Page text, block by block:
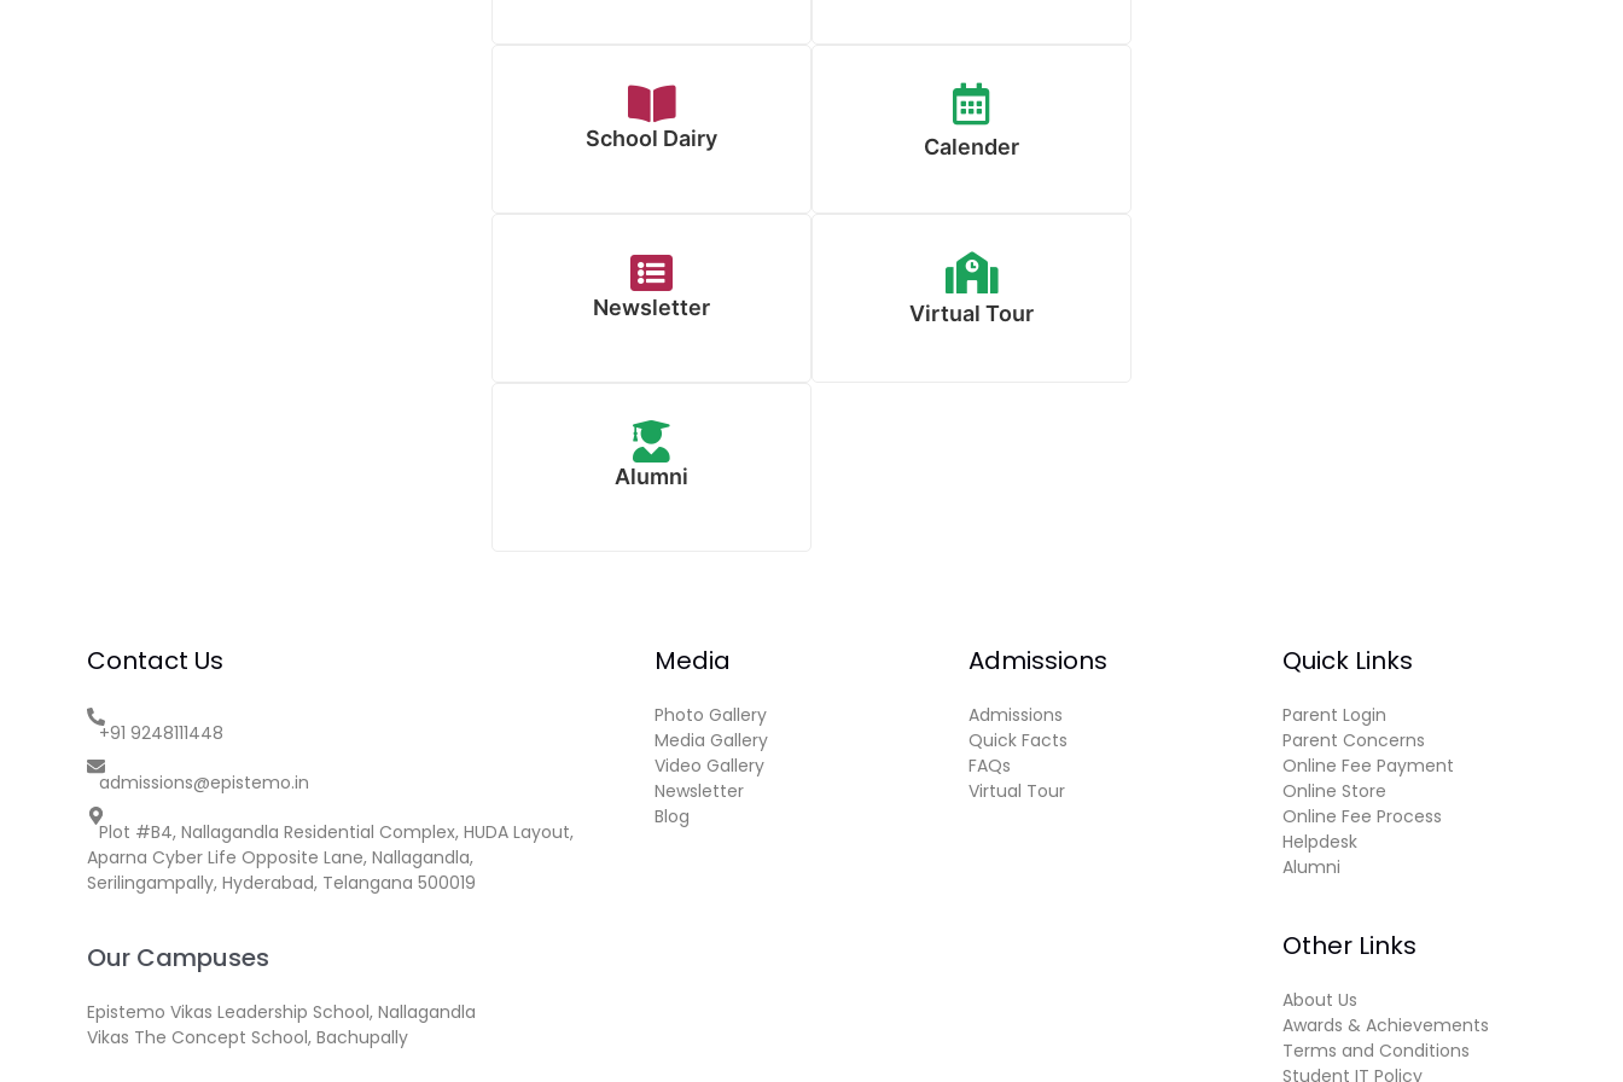
School Dairy Calender
Newsletter Virtual Tour
Alumni
Contact Us
+91 9248111448
admissions@epistemo.in
Plot #B4, Nallagandla Residential Complex, HUDA Layout,
Aparna Cyber Life Opposite Lane, Nallagandla,
Serilingampally, Hyderabad, Telangana 500019
Our Campuses
Epistemo Vikas Leadership School, Nallagandla
Vikas The Concept School, Bachupally
Media
Photo Gallery
Media Gallery
Video Gallery
Newsletter
Blog
Admissions
Admissions
Quick Facts
FAQs
Virtual Tour
Quick Links
Parent Login
Parent Concerns
Online Fee Payment
Online Store
Online Fee Process
Helpdesk
Alumni
Other Links
About Us
Awards & Achievements
Terms and Conditions
Student IT Policy